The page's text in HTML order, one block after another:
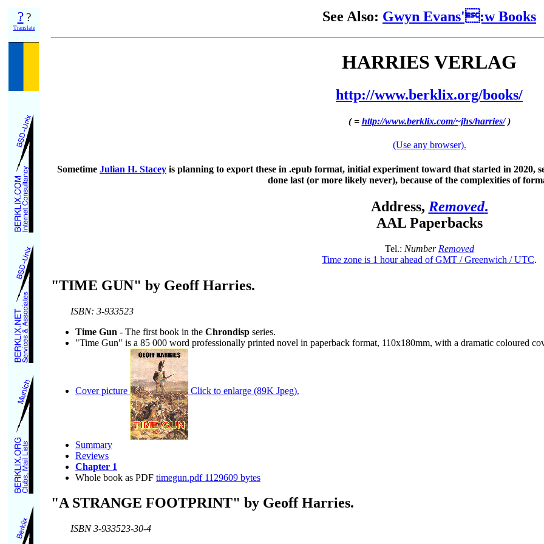
? ?
Translate
See Also: Gwyn Evans':w Books
HARRIES VERLAG
http://www.berklix.org/books/
( = http://www.berklix.com/~jhs/harries/)
(Use any browser).
Sometime Julian H. Stacey is planning to export these in .epub format, initial experiment toward that started in 2020,
done last (or more likely never), because of the complexities of
Address, Removed.
AAL Paperbacks
Tel.: Number Removed
Time zone is 1 hour ahead of GMT / Greenwich / UTC.
"TIME GUN" by Geoff Harries.
ISBN: 3-933523
Time Gun - The first book in the Chrondisp series.
"Time Gun" is a 85 000 word professionally printed novel in paperback format, 110x180mm, with a dramatic coloured
Cover picture Click to enlarge (89K Jpeg).
Summary
Reviews
Chapter 1
Whole book as PDF timegun.pdf 1129609 bytes
"A STRANGE FOOTPRINT" by Geoff Harries.
ISBN 3-933523-30-4